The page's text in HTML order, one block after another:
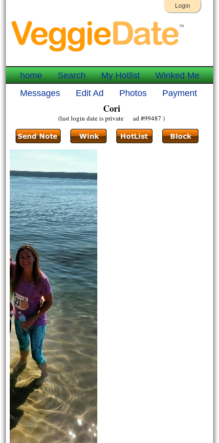
Login
home Search My Hotlist
Winked Me
Messages
Edit Ad Photos Payment
Cori
(last login date is private ad #99487 )